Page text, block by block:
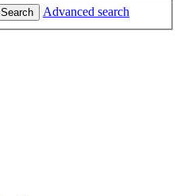
Search
Advanced search